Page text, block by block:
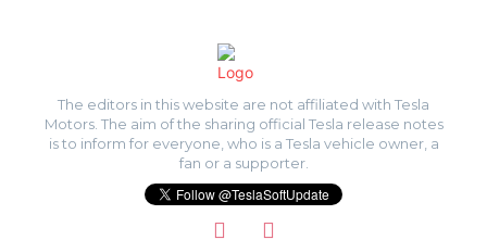
The editors in this website are not affiliated with Tesla
Motors. The aim of the sharing official Tesla release notes
is to inform for everyone, who is a Tesla vehicle owner, a
fan or a supporter.